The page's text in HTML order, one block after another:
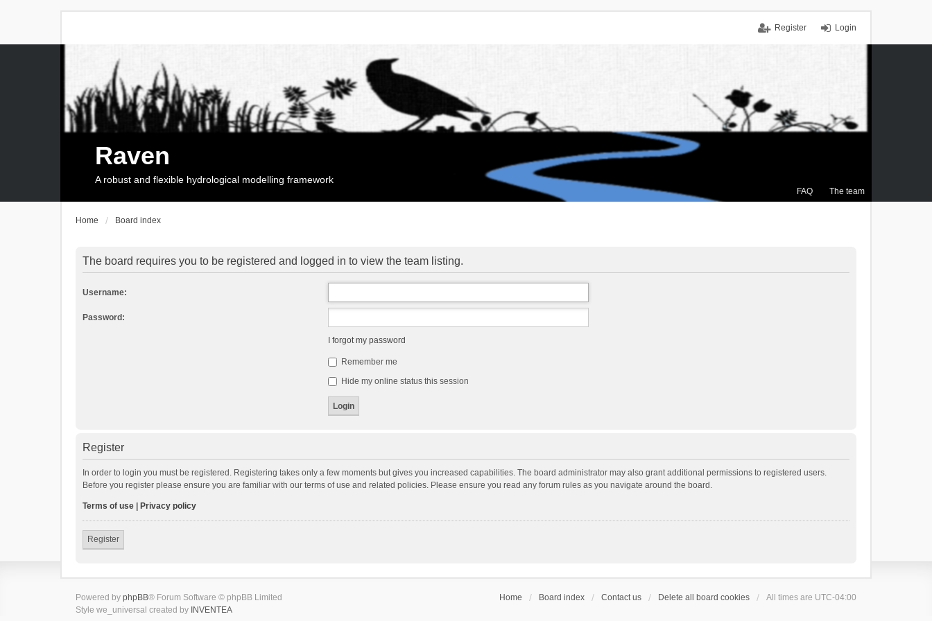
Login
Register
FAQ The team
Raven
A robust and flexible hydrological modelling framework
Home Board index
The board requires you to be registered and logged in to view the team listing.
Username:
Password:
I forgot my password
Remember me
Hide my online status this session
Register
In order to login you must be registered. Registering takes only a few moments but gives you increased capabilities. The board administrator may also grant additional permissions to registered users.
Before you register please ensure you are familiar with our terms of use and related policies. Please ensure you read any forum rules as you navigate around the board.
Terms of use Privacy policy
Register
Home Board index Contact us Delete all board cookies All times are UTC-04:00
Powered by phpBB® Forum Software © phpBB Limited
Style we_universal created by INVENTEA